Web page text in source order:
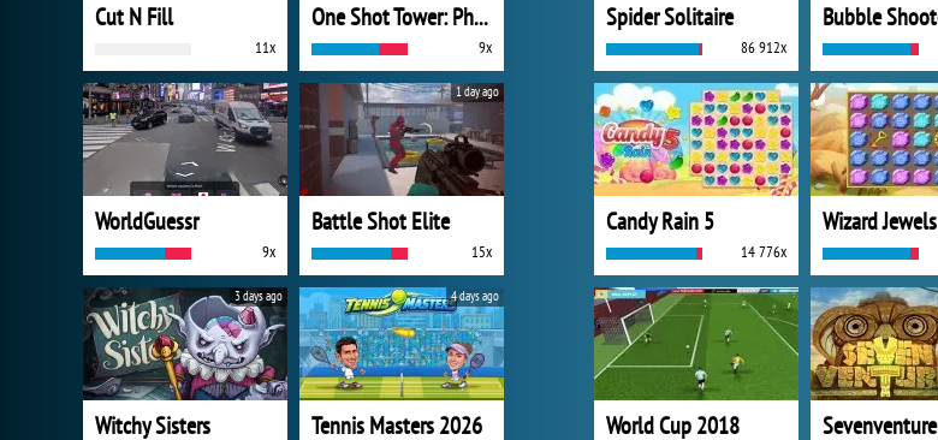
Cut N Fill
11x
One Shot Tower: Physics Destroyer
9x
WorldGuessr
9x
Battle Shot Elite
15x
1 day ago
Witchy Sisters
3 days ago
Tennis Masters 2026
4 days ago
Spider Solitaire
86 912x
Candy Rain 5
14 776x
Wizard Jewels
World Cup 2018 Sevenventure